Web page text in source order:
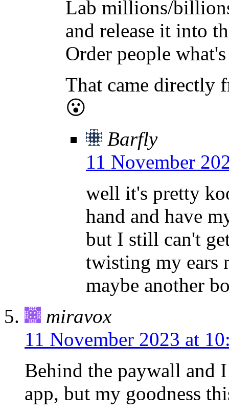
Lab millions/
and release it into
Order people
That came directly
😮
Barfly
11 November
well it's pretty
hand and have
but I still can't
twisting my
maybe another
miravox
11 November 2023 at
Behind the paywall and
app, but my goodness